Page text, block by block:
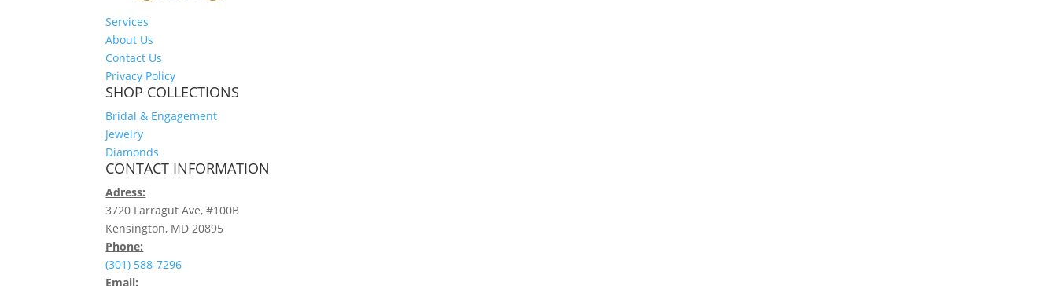
Services
About Us
Contact Us
Privacy Policy
SHOP COLLECTIONS
Bridal & Engagement
Jewelry
Diamonds
CONTACT INFORMATION
Adress:
3720 Farragut Ave, #100B
Kensington, MD 20895
Phone:
(301) 588-7296
Email: